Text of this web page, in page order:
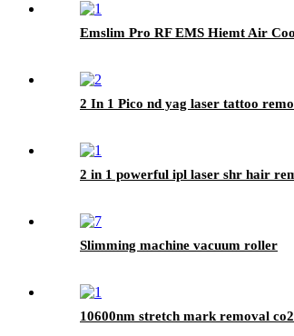
Emslim Pro RF EMS Hiemt Air
2 In 1 Pico nd yag laser tattoo
2 in 1 powerful ipl laser shr hair
Slimming machine vacuum roller
10600nm stretch mark removal